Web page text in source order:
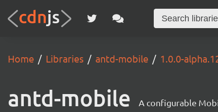
Home Libraries antd-mobile 1.0.0-
antd-mobile A configurable